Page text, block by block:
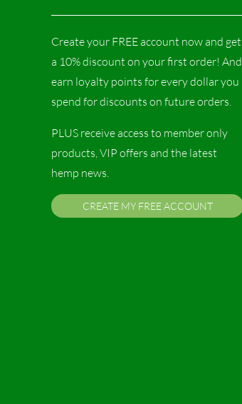
Create your FREE account now and get
a 10% discount on your first order! And
earn loyalty points for every dollar you
spend for discounts on future orders.
PLUS receive access to member only
products, VIP offers and the latest
hemp news.
CREATE MY FREE ACCOUNT